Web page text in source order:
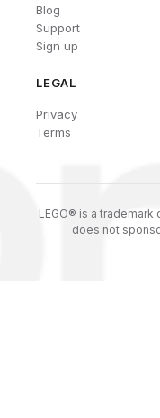
Blog
Support
Sign up
LEGAL
Privacy
Terms
LEGO® is a trademark
does not